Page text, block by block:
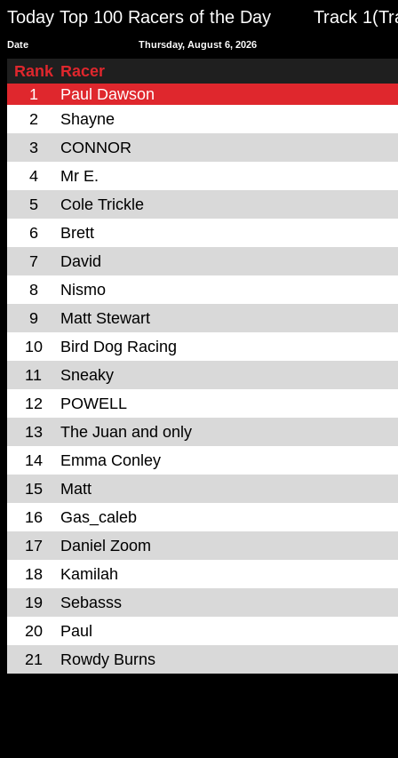
Today Top 100 Racers of the Day Track
Date Thursday, August 6, 2026
Rank Racer
1
Paul Dawson
2
Shayne
3
CONNOR
4
Mr E.
5
Cole Trickle
6
Brett
7
David
8
Nismo
9
Matt Stewart
10
Bird Dog Racing
11
Sneaky
12
POWELL
13
The Juan and only
14
Emma Conley
15
Matt
16
Gas_caleb
17
Daniel Zoom
18
Kamilah
19
Sebasss
20
Paul
21
Rowdy Burns